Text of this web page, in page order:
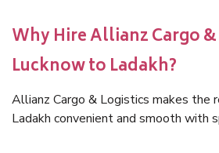
Why Hire Allianz Cargo
Lucknow to Ladakh?
Allianz Cargo & Logistics makes the
Ladakh convenient and smooth with